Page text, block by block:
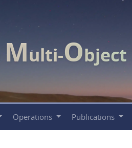
Multi-Object
Operations Publications